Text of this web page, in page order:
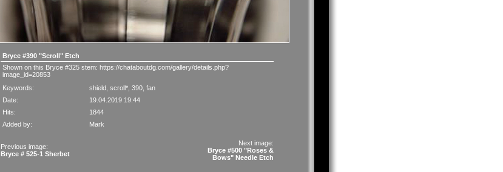
Bryce #390 "Scroll" Etch
Shown on this Bryce #325 stem: https://chataboutdg.com/gallery/details.php?
image_id=20853
Keywords:
shield scroll* 390 fan
Date:
19.04.2019 19:44
Hits:
1844
Added by:
Mark
Previous image:
Bryce # 525-1 Sherbet
Next image:
Bryce #500 "Roses &
Bows" Needle Etch